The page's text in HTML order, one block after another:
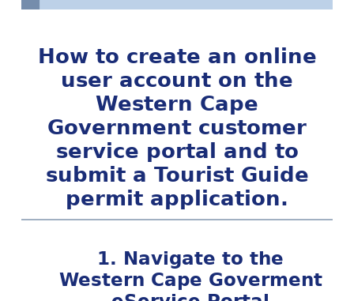
How to create an online
user account on the
Western Cape
Government customer
service portal and to
submit a Tourist Guide
permit application.
1. Navigate to the
Western Cape Goverment